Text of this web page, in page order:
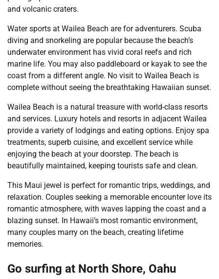
and volcanic craters.
Water sports at Wailea Beach are for adventurers. Scuba
diving and snorkeling are popular because the beach’s
underwater environment has vivid coral reefs and rich
marine life. You may also paddleboard or kayak to see the
coast from a different angle. No visit to Wailea Beach is
complete without seeing the breathtaking Hawaiian sunset.
Wailea Beach is a natural treasure with world-class resorts
and services. Luxury hotels and resorts in adjacent Wailea
provide a variety of lodgings and eating options. Enjoy spa
treatments, superb cuisine, and excellent service while
enjoying the beach at your doorstep. The beach is
beautifully maintained, keeping tourists safe and clean.
This Maui jewel is perfect for romantic trips, weddings, and
relaxation. Couples seeking a memorable encounter love its
romantic atmosphere, with waves lapping the coast and a
blazing sunset. In Hawaii’s most romantic environment,
many couples marry on the beach, creating lifetime
memories.
Go surfing at North Shore, Oahu